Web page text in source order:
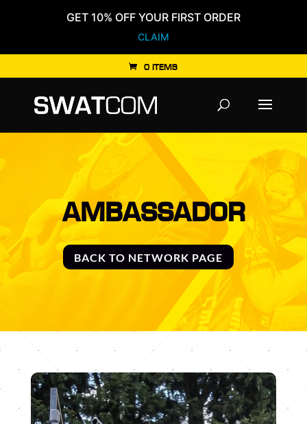
GET 10% OFF YOUR FIRST ORDER
CLAIM
0 ITEMS
AMBASSADOR
BACK TO NETWORK PAGE